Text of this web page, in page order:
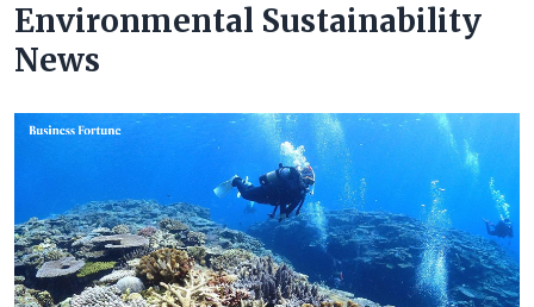
Environmental Sustainability
News